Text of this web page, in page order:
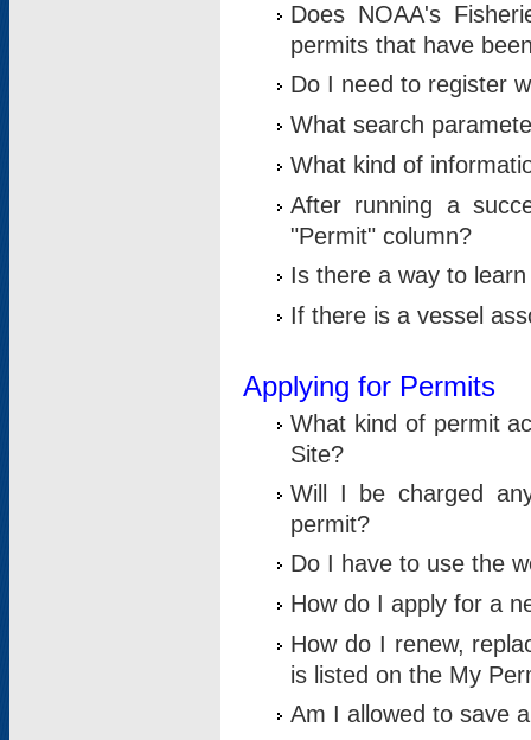
Does NOAA's
permits that have
Do I need to register
What search
What kind of
After running a
"Permit" column?
Is there a way to
If there is a vessel
Applying for Permits
What kind of permit
Site?
Will I be charged
permit?
Do I have to use the
How do I apply for a
How do I renew,
is listed on the My
Am I allowed to save